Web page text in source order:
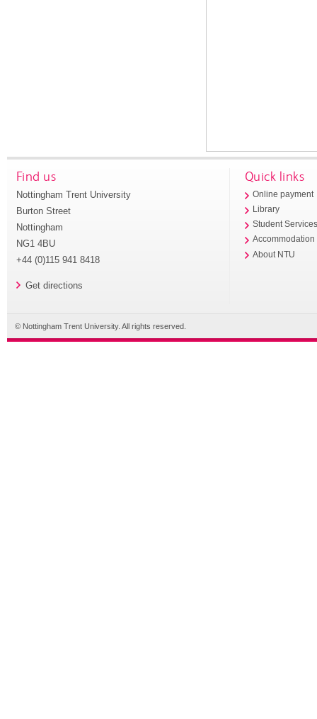
Find us
Nottingham Trent University
Burton Street
Nottingham
NG1 4BU
+44 (0)115 941 8418
Get directions
Quick links
Online payment
Library
Student
Accommodation
About NTU
© Nottingham Trent University. All rights reserved.